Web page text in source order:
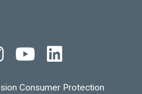
Consumer Protection